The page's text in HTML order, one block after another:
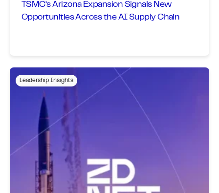
TSMC’s Arizona Expansion Signals New
Opportunities Across the AI Supply Chain
Leadership Insights